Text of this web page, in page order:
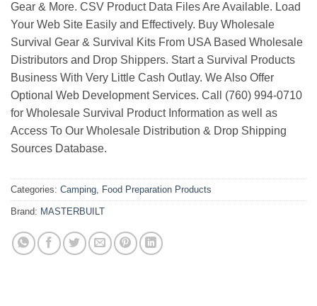
Gear & More. CSV Product Data Files Are Available. Load
Your Web Site Easily and Effectively. Buy Wholesale
Survival Gear & Survival Kits From USA Based Wholesale
Distributors and Drop Shippers. Start a Survival Products
Business With Very Little Cash Outlay. We Also Offer
Optional Web Development Services. Call (760) 994-0710
for Wholesale Survival Product Information as well as
Access To Our Wholesale Distribution & Drop Shipping
Sources Database.
Categories: Camping, Food Preparation Products
Brand: MASTERBUILT